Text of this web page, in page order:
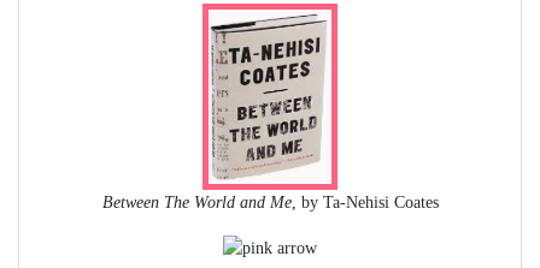
Between The World and Me, by Ta-Nehisi Coates